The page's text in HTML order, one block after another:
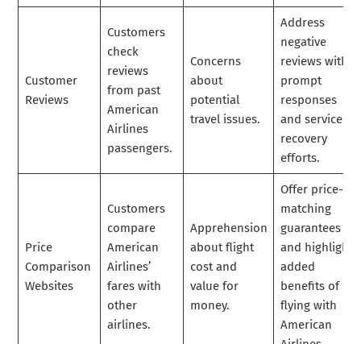
Customer
Reviews
Customers
check
reviews
from past
American
Airlines
passengers.
Concerns
about
potential
travel issues.
Address
negative
reviews with
prompt
responses
and service
recovery
efforts.
Price
Comparison
Websites
Customers
compare
American
Airlines’
fares with
other
airlines.
Apprehension
about flight
cost and
value for
money.
Offer price-
matching
guarantees
and highlight
added
benefits of
flying with
American